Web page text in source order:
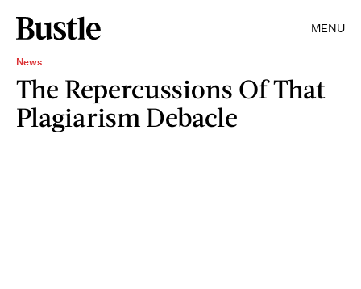
MENU
News
The Repercussions Of That
Plagiarism Debacle